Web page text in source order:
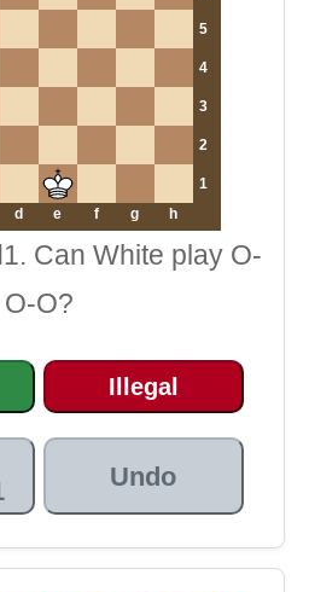
5
4
3
2
1
d e f g h
Can White play O-
O-O?
Illegal
Undo